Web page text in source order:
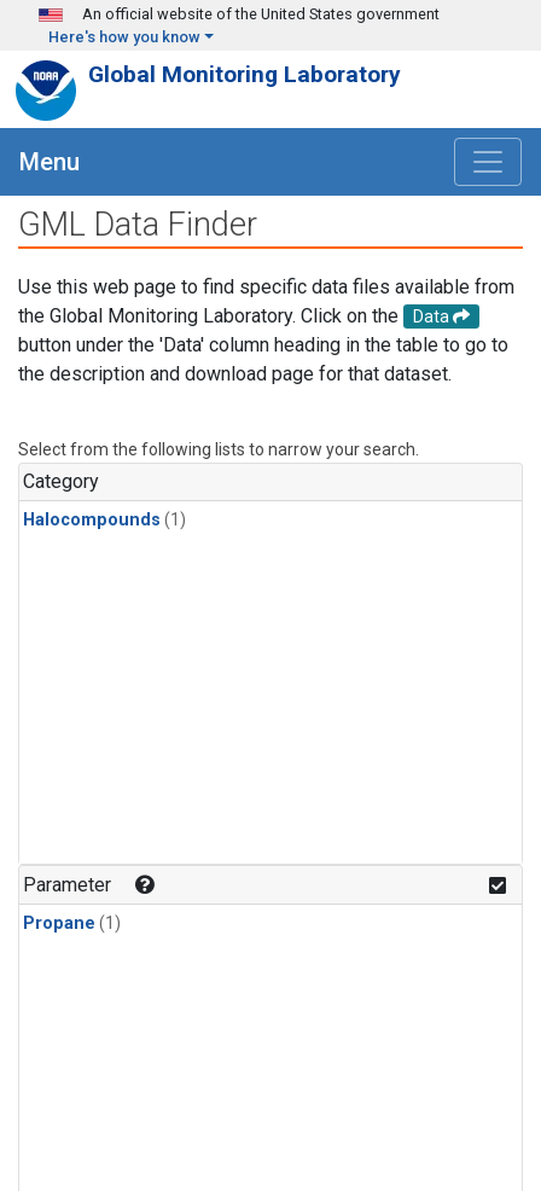
Skip to main content
An official website of the United States government
Here's how you know
Global Monitoring Laboratory
Menu
GML Data Finder
Use this web page to find specific data files available from
the Global Monitoring Laboratory. Click on the
Data
button under the 'Data' column heading in the table to go to
the description and download page for that dataset.
Select from the following lists to narrow your search.
Category
Halocompounds (1)
Parameter
Propane (1)